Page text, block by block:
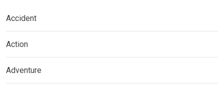
Accident
Action
Adventure